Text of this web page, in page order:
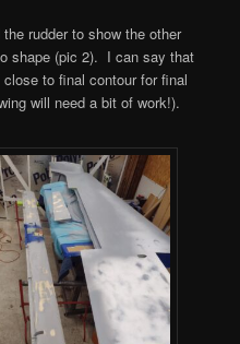
rudder to show the other
shape (pic 2). I can say that
to final contour for final
will need a bit of work!).